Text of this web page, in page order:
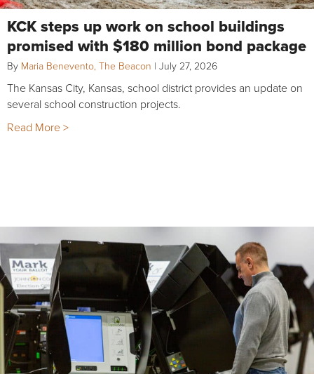
KCK steps up work on school buildings
promised with $180 million bond package
By Maria Benevento, The Beacon | July 27, 2026
The Kansas City, Kansas, school district provides an update on
several school construction projects.
Read More >